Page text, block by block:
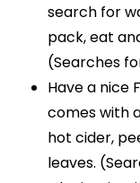
search for
pack, eat
(Searches
Have a nice
comes with
hot cider,
leaves.